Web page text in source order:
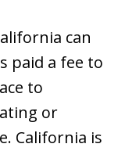
can
paid a fee to
to
or
California is